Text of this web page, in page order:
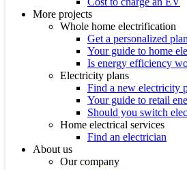
More projects
Whole home electrification
Get a personalized plan
Your guide to home
Is energy efficiency
Electricity plans
Find a new electricity
Your guide to retail
Should you switch
Home electrical services
Find an electrician
About us
Our company